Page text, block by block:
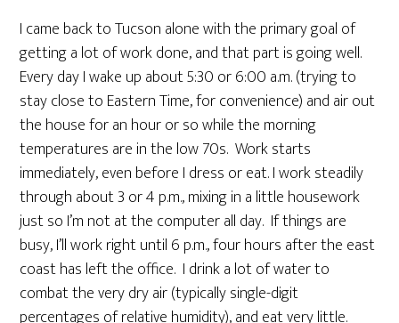
I came back to Tucson alone with the primary goal of
getting a lot of work done, and that part is going well.
Every day I wake up about 5:30 or 6:00 a.m. (trying to
stay close to Eastern Time, for convenience) and air out
the house for an hour or so while the morning
temperatures are in the low 70s. Work starts
immediately, even before I dress or eat. I work steadily
through about 3 or 4 p.m., mixing in a little housework
just so I’m not at the computer all day. If things are
busy, I’ll work right until 6 p.m., four hours after the east
coast has left the office. I drink a lot of water to
combat the very dry air (typically single-digit
percentages of relative humidity), and eat very little.